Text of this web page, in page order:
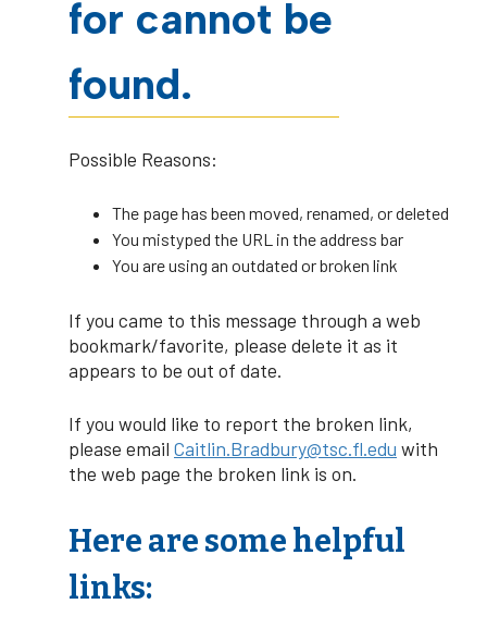
for cannot be
found.
Possible Reasons:
The page has been moved, renamed, or deleted
You mistyped the URL in the address bar
You are using an outdated or broken link
If you came to this message through a web
bookmark/favorite, please delete it as it
appears to be out of date.
If you would like to report the broken link,
please email Caitlin.Bradbury@tsc.fl.edu with
the web page the broken link is on.
Here are some helpful
links: